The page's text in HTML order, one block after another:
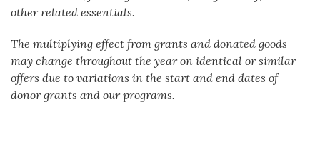
other related essentials.
The multiplying effect from grants and donated goods
may change throughout the year on identical or similar
offers due to variations in the start and end dates of
donor grants and our programs.